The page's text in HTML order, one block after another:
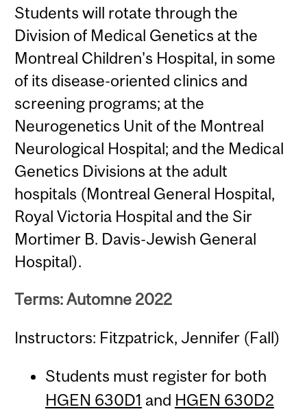
Students will rotate through the
Division of Medical Genetics at the
Montreal Children's Hospital, in some
of its disease-oriented clinics and
screening programs; at the
Neurogenetics Unit of the Montreal
Neurological Hospital; and the Medical
Genetics Divisions at the adult
hospitals (Montreal General Hospital,
Royal Victoria Hospital and the Sir
Mortimer B. Davis-Jewish General
Hospital).
Terms: Automne 2022
Instructors: Fitzpatrick, Jennifer (Fall)
Students must register for both
HGEN 630D1 and HGEN 630D2